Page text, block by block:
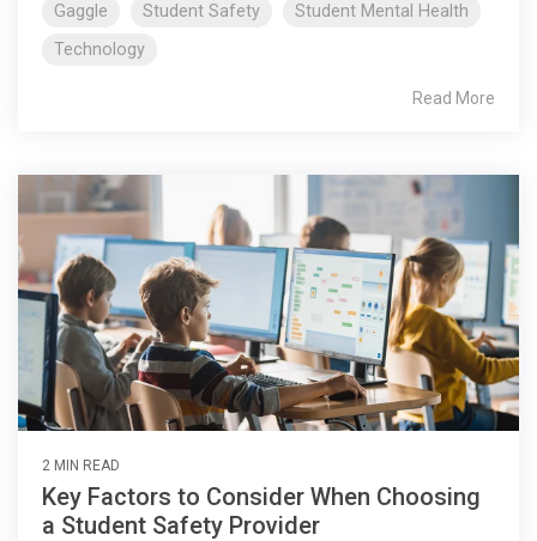
Gaggle Student Safety
Student Mental Health
Technology
Read More
2 MIN READ
Key Factors to Consider When Choosing
a Student Safety Provider